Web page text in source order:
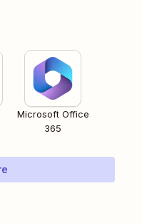
Microsoft Office
365